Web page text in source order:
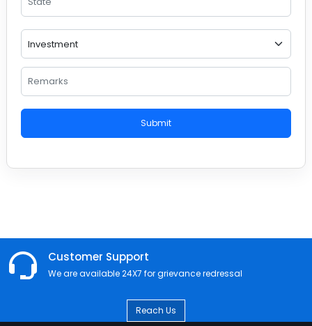
Submit
Customer Support
We are available 24X7 for grievance redressal
Reach Us